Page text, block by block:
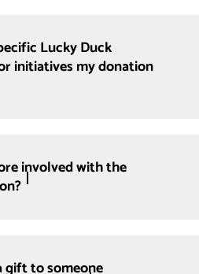
Lucky Duck
initiatives my donation
involved with the
gift to someone